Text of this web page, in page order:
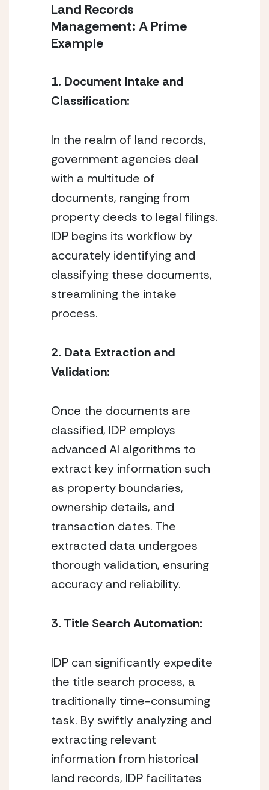
Land Records
Management: A Prime
Example
1. Document Intake and
Classification:
In the realm of land records,
government agencies deal
with a multitude of
documents, ranging from
property deeds to legal filings.
IDP begins its workflow by
accurately identifying and
classifying these documents,
streamlining the intake
process.
2. Data Extraction and
Validation:
Once the documents are
classified, IDP employs
advanced AI algorithms to
extract key information such
as property boundaries,
ownership details, and
transaction dates. The
extracted data undergoes
thorough validation, ensuring
accuracy and reliability.
3. Title Search Automation:
IDP can significantly expedite
the title search process, a
traditionally time-consuming
task. By swiftly analyzing and
extracting relevant
information from historical
land records, IDP facilitates